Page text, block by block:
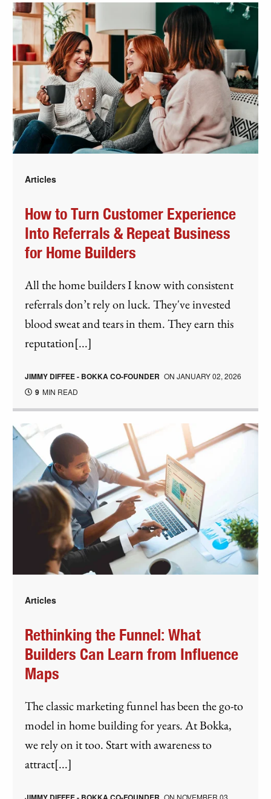
Articles
How to Turn Customer Experience
Into Referrals & Repeat Business
for Home Builders
All the home builders I know with consistent
referrals don’t rely on luck. They've invested
blood sweat and tears in them. They earn this
reputation[...]
JIMMY DIFFEE - BOKKA CO-FOUNDER ONJANUARY 02, 2026
9 MIN READ
Articles
Rethinking the Funnel: What
Builders Can Learn from Influence
Maps
The classic marketing funnel has been the go-to
model in home building for years. At Bokka,
we rely on it too. Start with awareness to
attract[...]